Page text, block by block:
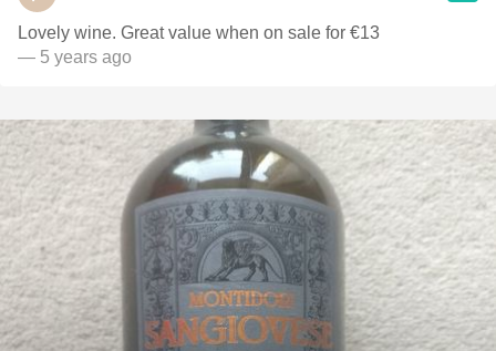
Lovely wine. Great value when on sale for €13
— 5 years ago